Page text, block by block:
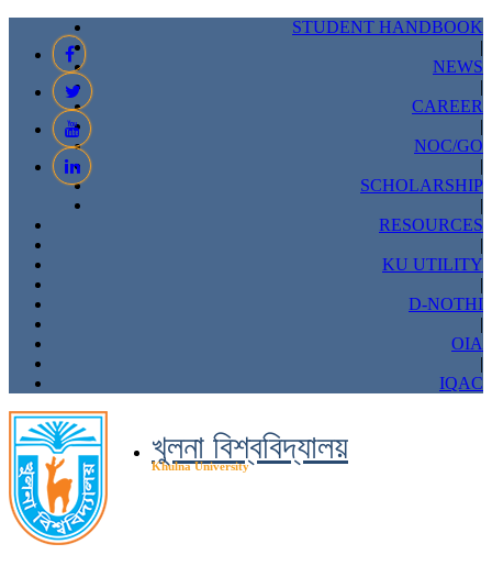
STUDENT HANDBOOK
|
NEWS
|
CAREER
|
NOC/GO
|
SCHOLARSHIP
|
RESOURCES
|
KU UTILITY
|
D-NOTHI
|
OIA
|
IQAC
খুলনা বিশ্ববিদ্যালয়
Khulna University